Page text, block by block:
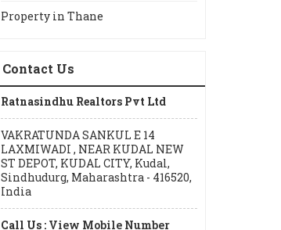
Property in Thane
Contact Us
Ratnasindhu Realtors Pvt Ltd
VAKRATUNDA SANKUL E 14
LAXMIWADI , NEAR KUDAL NEW
ST DEPOT, KUDAL CITY, Kudal,
Sindhudurg, Maharashtra - 416520,
India
Call Us : View Mobile Number